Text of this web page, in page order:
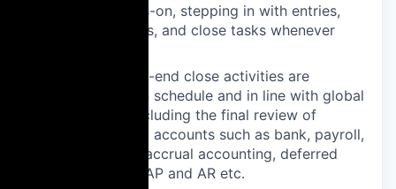
staying hands-on, stepping in with entries,
reconciliations, and close tasks whenever
Ensure month-end close activities are
completed on schedule and in line with global
standards, including the final review of
balance sheet accounts such as bank, payroll,
fixed assets, accrual accounting, deferred
costs, taxes, AP and AR etc.